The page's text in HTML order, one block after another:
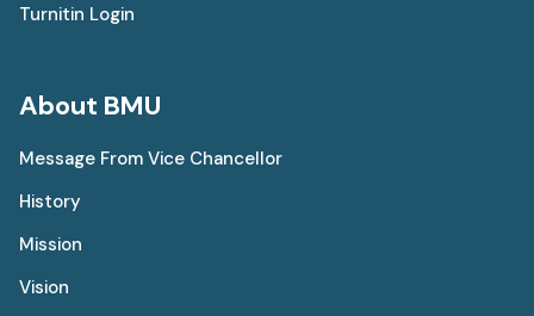
Turnitin Login
About BMU
Message From Vice Chancellor
History
Mission
Vision